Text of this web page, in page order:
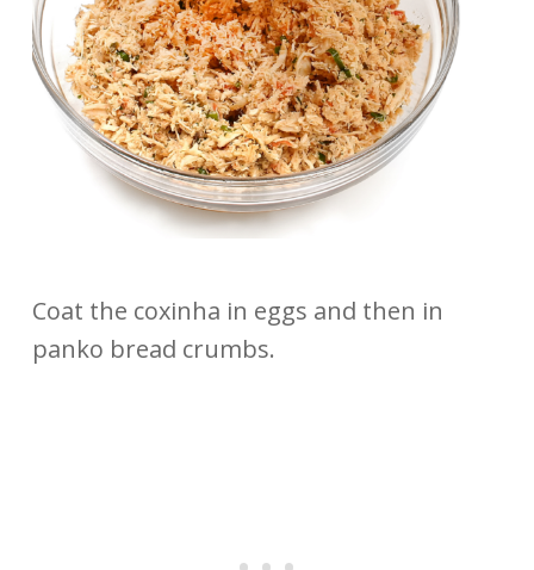
Coat the coxinha in eggs and then in
panko bread crumbs.